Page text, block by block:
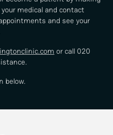
medical and contact
and see your
or call 020
below.